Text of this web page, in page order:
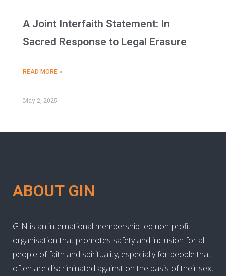
A Joint Interfaith Statement: In
Sacred Response to Legal Erasure
READ MORE »
May 2, 2025
ABOUT GIN
GIN is an international membership-led non-profit
organisation that promotes safety and inclusion for all
people of faith and spirituality, especially for people that
often are discriminated against on the basis of their sex,